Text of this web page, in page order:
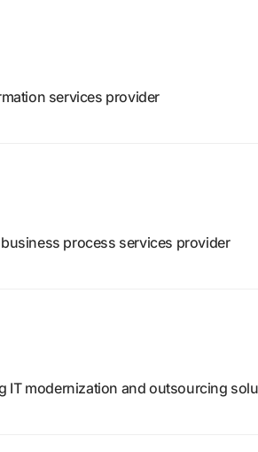
services provider
process services provider
IT modernization and outsourcing